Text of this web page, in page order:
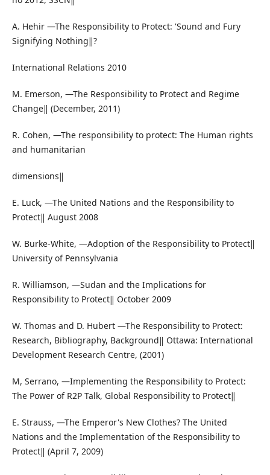
A. Hehir ―The Responsibility to Protect: 'Sound and Fury
Signifying Nothing‖?
International Relations 2010
M. Emerson, ―The Responsibility to Protect and Regime
Change‖ (December, 2011)
R. Cohen, ―The responsibility to protect: The Human rights
and humanitarian
dimensions‖
E. Luck, ―The United Nations and the Responsibility to
Protect‖ August 2008
W. Burke-White, ―Adoption of the Responsibility to Protect‖
University of Pennsylvania
R. Williamson, ―Sudan and the Implications for
Responsibility to Protect‖ October 2009
W. Thomas and D. Hubert ―The Responsibility to Protect:
Research, Bibliography, Background‖ Ottawa: International
Development Research Centre, (2001)
M, Serrano, ―Implementing the Responsibility to Protect:
The Power of R2P Talk, Global Responsibility to Protect‖
E. Strauss, ―The Emperor's New Clothes? The United
Nations and the Implementation of the Responsibility to
Protect‖ (April 7, 2009)